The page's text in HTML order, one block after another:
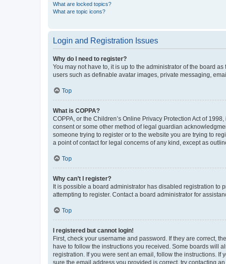
What are locked topics?
What are topic icons?
Login and Registration Issues
Why do I need to register?
You may not have to, it is up to the administrator of the board
users such as definable avatar images, private messaging,
Top
What is COPPA?
COPPA, or the Children’s Online Privacy Protection Act of
consent or some other method of legal guardian
someone trying to register or to the website you are trying to
a point of contact for legal concerns of any kind, except as
Top
Why can’t I register?
It is possible a board administrator has disabled registration
attempting to register. Contact a board administrator for
Top
I registered but cannot login!
First, check your username and password. If they are correct,
have to follow the instructions you received. Some boards will
registration. If you were sent an email, follow the instructions.
sure the email address you provided is correct, try contacting